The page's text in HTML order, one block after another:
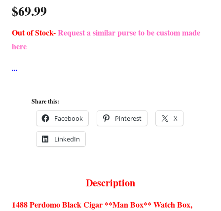
$69.99
Out of Stock-Request a similar purse to be custom made
here
Share this:
Facebook Pinterest X
LinkedIn
Description
1488 Perdomo Black Cigar **Man Box** Watch Box,